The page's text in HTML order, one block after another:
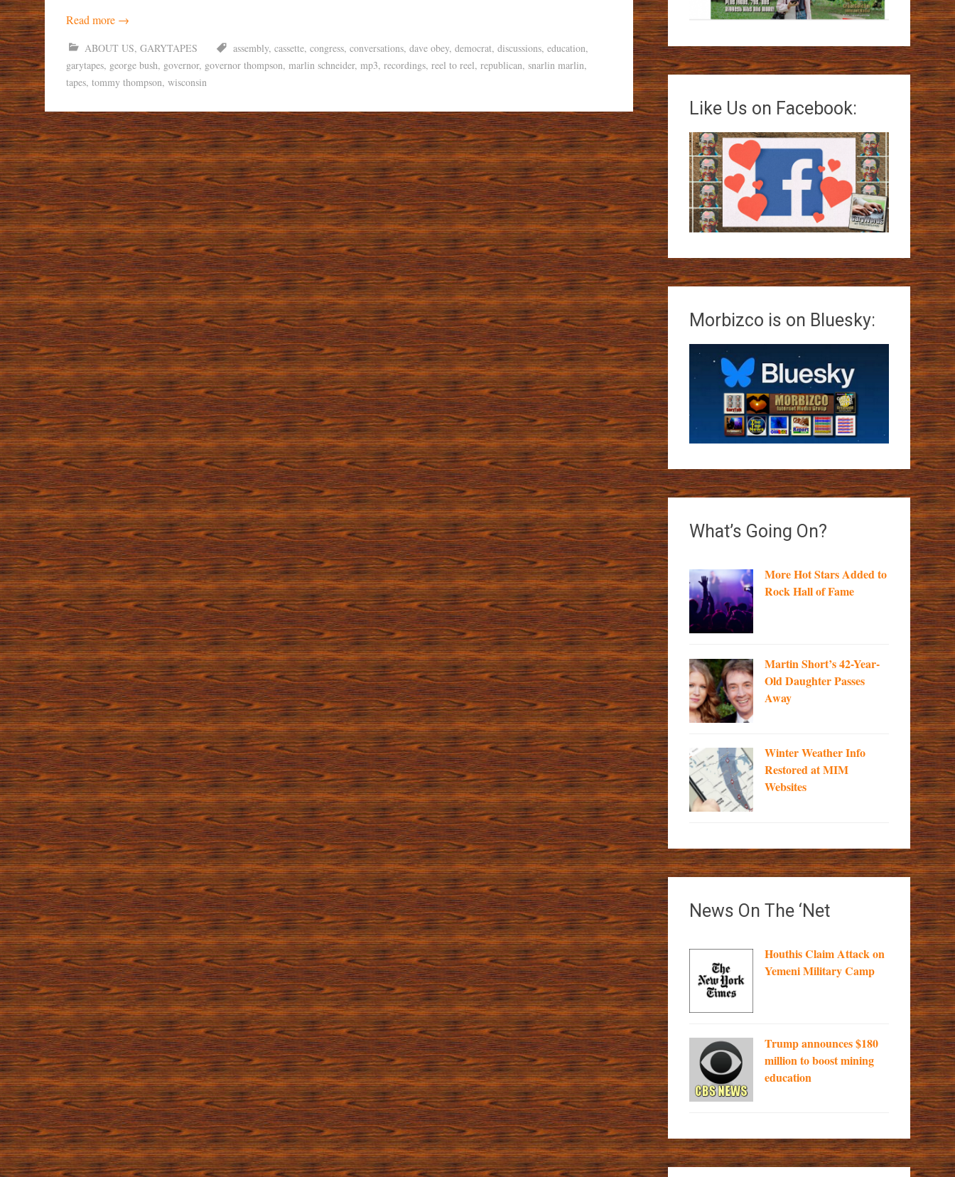
Read more →
ABOUT US, GARYTAPES assembly, cassette, congress, conversations, dave obey, democrat, discussions, education,
garytapes, george bush, governor, governor thompson, marlin schneider, mp3, recordings, reel to reel, republican, snarlin marlin,
tapes, tommy thompson, wisconsin
Like Us on Facebook:
Morbizco is on Bluesky:
What’s Going On?
More Hot Stars Added to
Rock Hall of Fame
Martin Short’s 42-Year-
Old Daughter Passes
Away
Winter Weather Info
Restored at MIM
Websites
News On The ‘Net
Houthis Claim Attack on
Yemeni Military Camp
Trump announces $180
million to boost mining
education